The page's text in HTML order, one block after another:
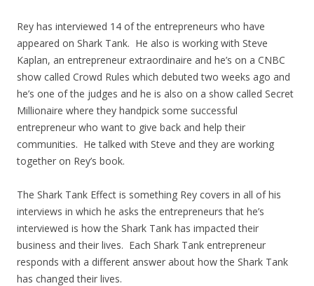
Rey has interviewed 14 of the entrepreneurs who have
appeared on Shark Tank. He also is working with Steve
Kaplan, an entrepreneur extraordinaire and he’s on a CNBC
show called Crowd Rules which debuted two weeks ago and
he’s one of the judges and he is also on a show called Secret
Millionaire where they handpick some successful
entrepreneur who want to give back and help their
communities. He talked with Steve and they are working
together on Rey’s book.
The Shark Tank Effect is something Rey covers in all of his
interviews in which he asks the entrepreneurs that he’s
interviewed is how the Shark Tank has impacted their
business and their lives. Each Shark Tank entrepreneur
responds with a different answer about how the Shark Tank
has changed their lives.